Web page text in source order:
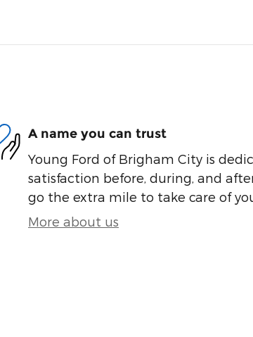
A name you can trust
Young Ford of Brigham City is
satisfaction before, during, and
go the extra mile to take care of
More about us